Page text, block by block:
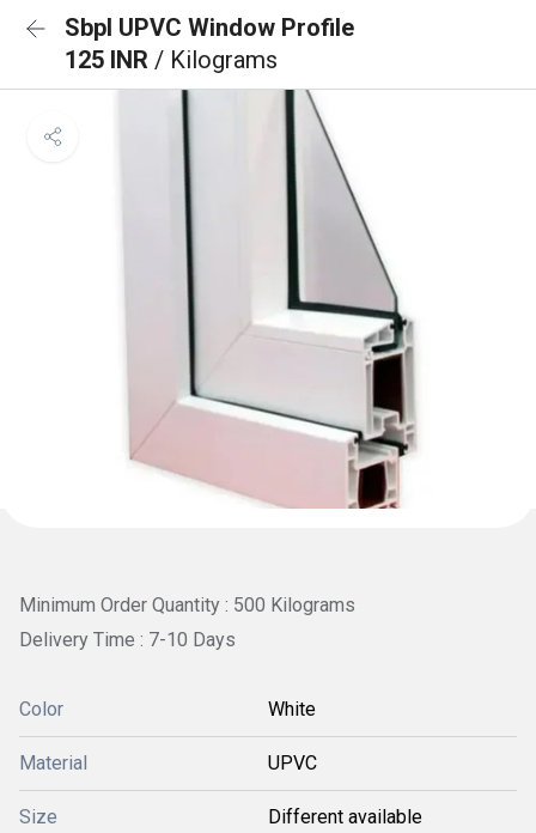
Sbpl UPVC Window Profile
125 INR / Kilograms
Minimum Order Quantity : 500 Kilograms
Delivery Time : 7-10 Days
Color White
Material UPVC
Size Different available